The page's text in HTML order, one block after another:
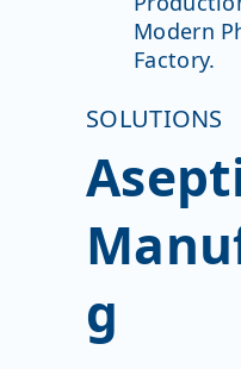
SOLUTIONS
g